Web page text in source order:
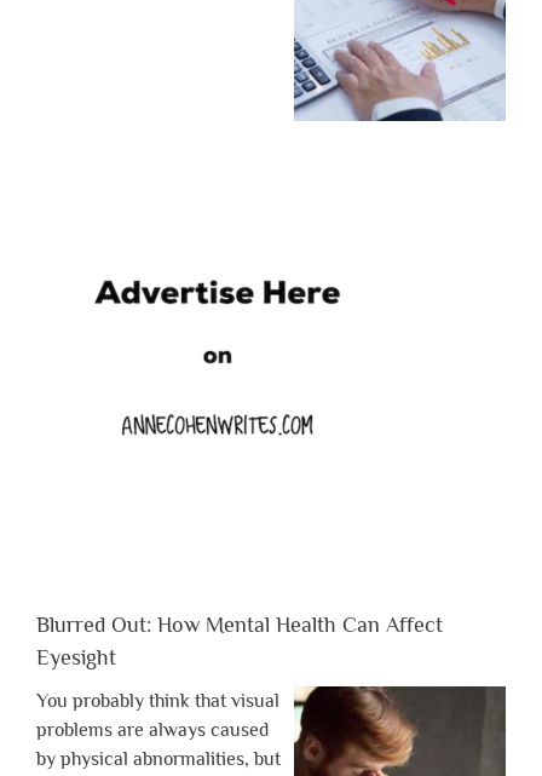
Blurred Out: How Mental Health Can Affect
Eyesight
You probably think that visual
problems are always caused
by physical abnormalities, but